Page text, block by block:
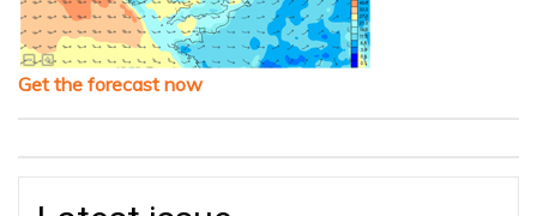
Get the forecast now